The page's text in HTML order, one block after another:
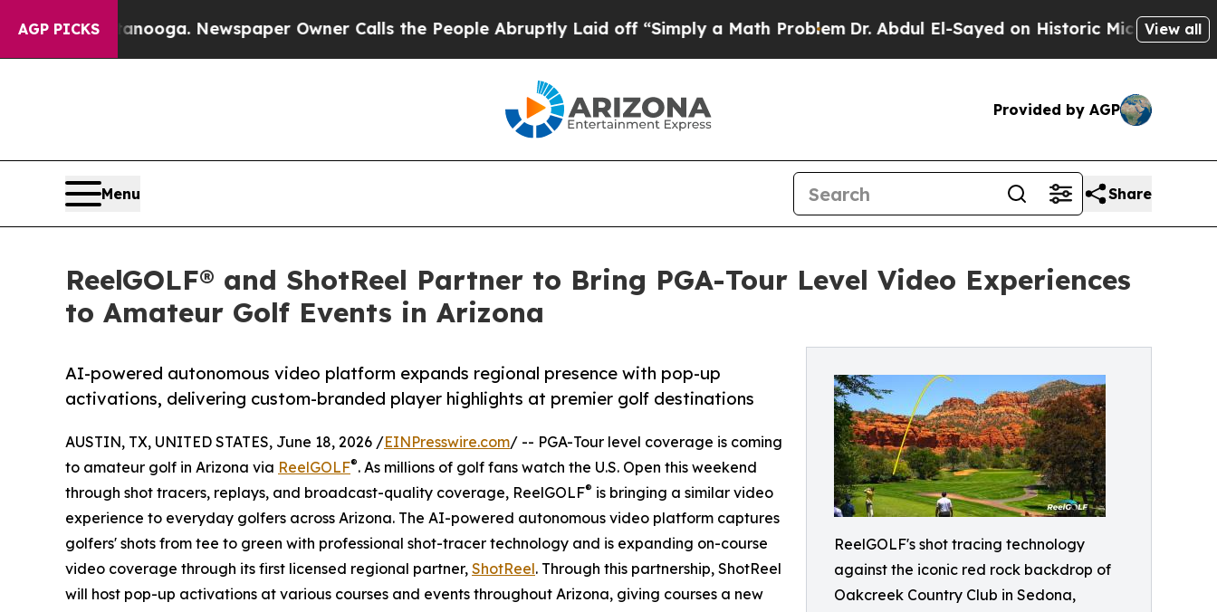
AGP PICKSNewspaper Owner Calls the People Abruptly Laid off “Simply a Math ProblemDr. Abdul El-Sayed on Historic Michigan Win: “People
View all
Provided by AGP
Menu Share
ReelGOLF® and ShotReel Partner to Bring PGA-Tour Level Video Experiences
to Amateur Golf Events in Arizona
ReelGOLF's shot tracing technology
against the iconic red rock backdrop of
Oakcreek Country Club in Sedona,
AI-powered autonomous video platform expands regional presence with pop-up
activations, delivering custom-branded player highlights at premier golf destinations
AUSTIN, TX, UNITED STATES, June 18, 2026 /EINPresswire.com/ -- PGA-Tour level coverage is coming
to amateur golf in Arizona via ReelGOLF®. As millions of golf fans watch the U.S. Open this weekend
through shot tracers, replays, and broadcast-quality coverage, ReelGOLF® is bringing a similar video
experience to everyday golfers across Arizona. The AI-powered autonomous video platform captures
golfers' shots from tee to green with professional shot-tracer technology and is expanding on-course
video coverage through its first licensed regional partner, ShotReel. Through this partnership, ShotReel
will host pop-up activations at various courses and events throughout Arizona, giving courses a new